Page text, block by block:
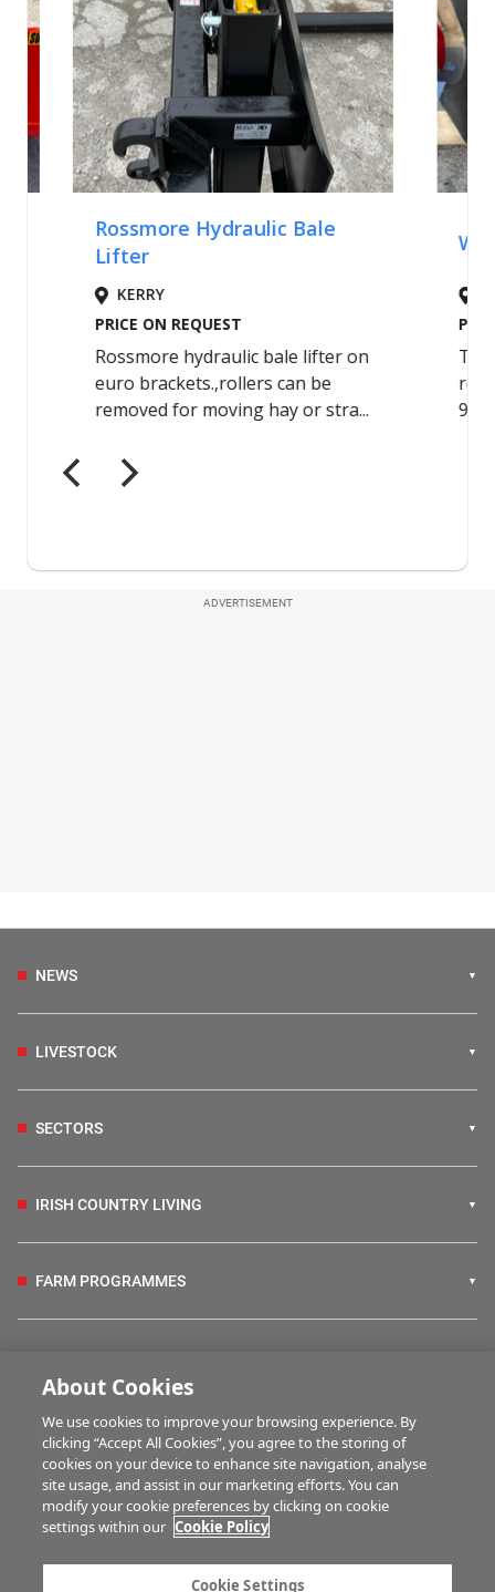
ADVERTISEMENT
NEWS
LIVESTOCK
SECTORS
IRISH COUNTRY LIVING
FARM PROGRAMMES
BUSINESS OF FARMING
MULTIMEDIA
Advertise with us
About Cookies
We use cookies to improve your browsing experience. By
clicking “Accept All Cookies”, you agree to the storing of
cookies on your device to enhance site navigation, analyse
site usage, and assist in our marketing efforts. You can
modify your cookie preferences by clicking on cookie
settings within our Cookie Policy
Cookie Settings